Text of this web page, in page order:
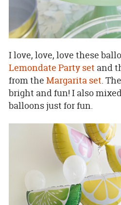
I love, love, love these
Lemondate Party set and
from the Margarita set.
bright and fun! I also
balloons just for fun.